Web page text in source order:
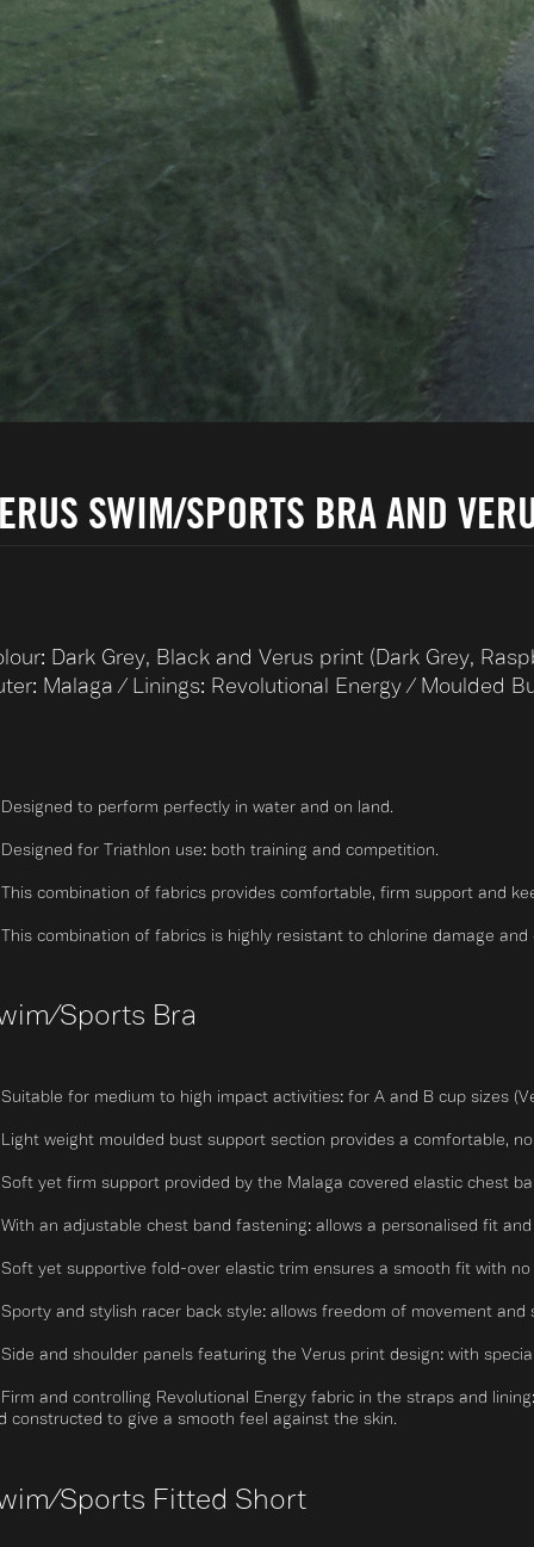
SWIM/SPORTS BRA AND
Dark Grey, Black and Verus print (Dark Grey,
Malaga / Linings: Revolutional Energy / Moulded
to perform perfectly in water and on land.
for Triathlon use: both training and competition.
combination of fabrics provides comfortable, firm support and
combination of fabrics is highly resistant to chlorine damage
Sports Bra
for medium to high impact activities: for A and B cup sizes
weight moulded bust support section provides a comfortable,
yet firm support provided by the Malaga covered elastic chest
an adjustable chest band fastening: allows a personalised fit
yet supportive fold-over elastic trim ensures a smooth fit with no
and stylish racer back style: allows freedom of movement and
and shoulder panels featuring the Verus print design: with
and controlling Revolutional Energy fabric in the straps and
constructed to give a smooth feel against the skin.
Sports Fitted Short